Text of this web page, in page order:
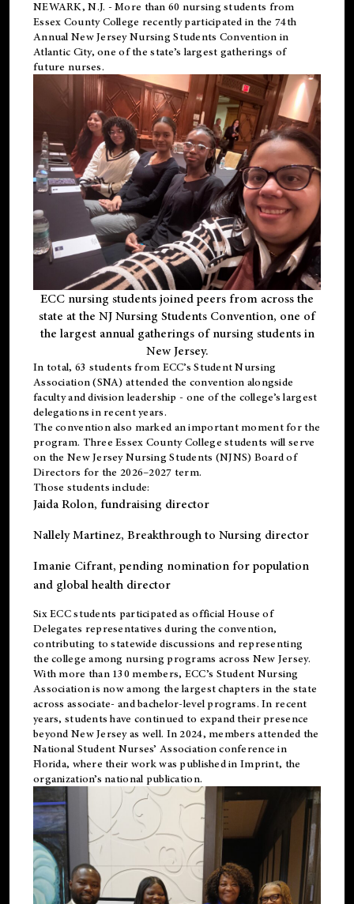
NEWARK, N.J. - More than 60 nursing students from
Essex County College recently participated in the 74th
Annual New Jersey Nursing Students Convention in
Atlantic City, one of the state’s largest gatherings of
future nurses.
ECC nursing students joined peers from across the
state at the NJ Nursing Students Convention, one of
the largest annual gatherings of nursing students in
New Jersey.
In total, 63 students from ECC’s Student Nursing
Association (SNA) attended the convention alongside
faculty and division leadership - one of the college’s largest
delegations in recent years.
The convention also marked an important moment for the
program. Three Essex County College students will serve
on the New Jersey Nursing Students (NJNS) Board of
Directors for the 2026–2027 term.
Those students include:
Jaida Rolon, fundraising director
Nallely Martinez, Breakthrough to Nursing director
Imanie Cifrant, pending nomination for population
and global health director
Six ECC students participated as official House of
Delegates representatives during the convention,
contributing to statewide discussions and representing
the college among nursing programs across New Jersey.
With more than 130 members, ECC’s Student Nursing
Association is now among the largest chapters in the state
across associate- and bachelor-level programs. In recent
years, students have continued to expand their presence
beyond New Jersey as well. In 2024, members attended the
National Student Nurses’ Association conference in
Florida, where their work was published inImprint, the
organization’s national publication.